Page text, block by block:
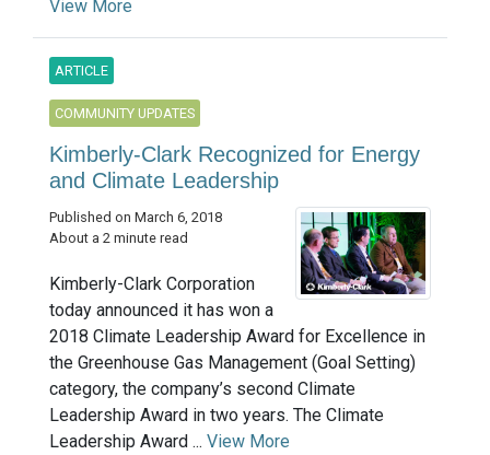
View More
ARTICLE
COMMUNITY UPDATES
Kimberly-Clark Recognized for Energy
and Climate Leadership
Published on March 6, 2018
About a 2 minute read
Kimberly-Clark Corporation
today announced it has won a
2018 Climate Leadership Award for Excellence in
the Greenhouse Gas Management (Goal Setting)
category, the company’s second Climate
Leadership Award in two years. The Climate
Leadership Award ... View More